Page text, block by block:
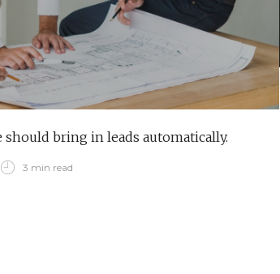
bring in leads automatically.
3 min read